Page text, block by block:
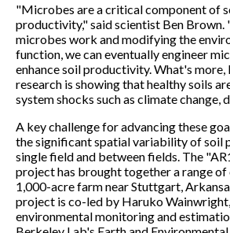
"Microbes are a critical component of
productivity," said scientist Ben Brown.
microbes work and modifying the
function, we can eventually engineer
enhance soil productivity. What's more,
research is showing that healthy soils
system shocks such as climate change,
A key challenge for advancing these
the significant spatial variability of soil
single field and between fields. The
project has brought together a range
1,000-acre farm near Stuttgart,
project is co-led by Haruko
environmental monitoring and